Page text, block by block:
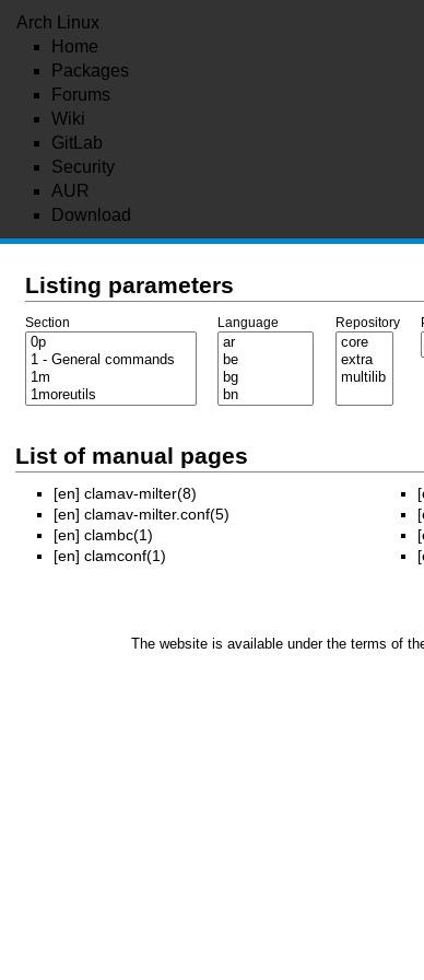
Arch Linux
Home
Packages
Forums
Wiki
GitLab
Security
AUR
Download
Listing parameters
Section Language Repository
List of manual pages
[en] clamav-milter(8)
[en] clamav-milter.conf(5)
[en] clambc(1)
[en] clamconf(1)
The website is available under the terms of